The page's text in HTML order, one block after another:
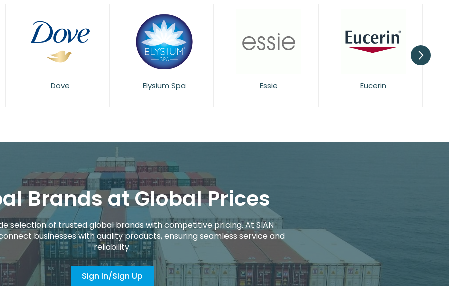
Elysium Spa Essie Eucerin Face Facts
Brands at Global Prices
selection of trusted global brands with competitive pricing. At SIAN
businesses with quality products, ensuring seamless service and
reliability.
Sign In/Sign Up